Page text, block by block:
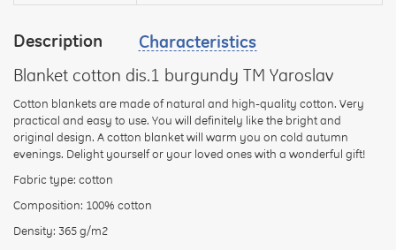
Description
Characteristics
Blanket cotton dis.1 burgundy TM Yaroslav
Cotton blankets are made of natural and high-quality cotton. Very
practical and easy to use. You will definitely like the bright and
original design. A cotton blanket will warm you on cold autumn
evenings. Delight yourself or your loved ones with a wonderful gift!
Fabric type: cotton
Composition: 100% cotton
Density: 365 g/m2
your
CONTINUE